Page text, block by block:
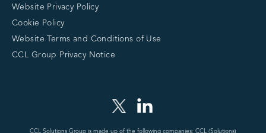
Website Privacy Policy
Cookie Policy
Website Terms and Conditions of Use
CCL Group Privacy Notice
CCL Solutions Group is made up of the following companies: CCL (Solutions)